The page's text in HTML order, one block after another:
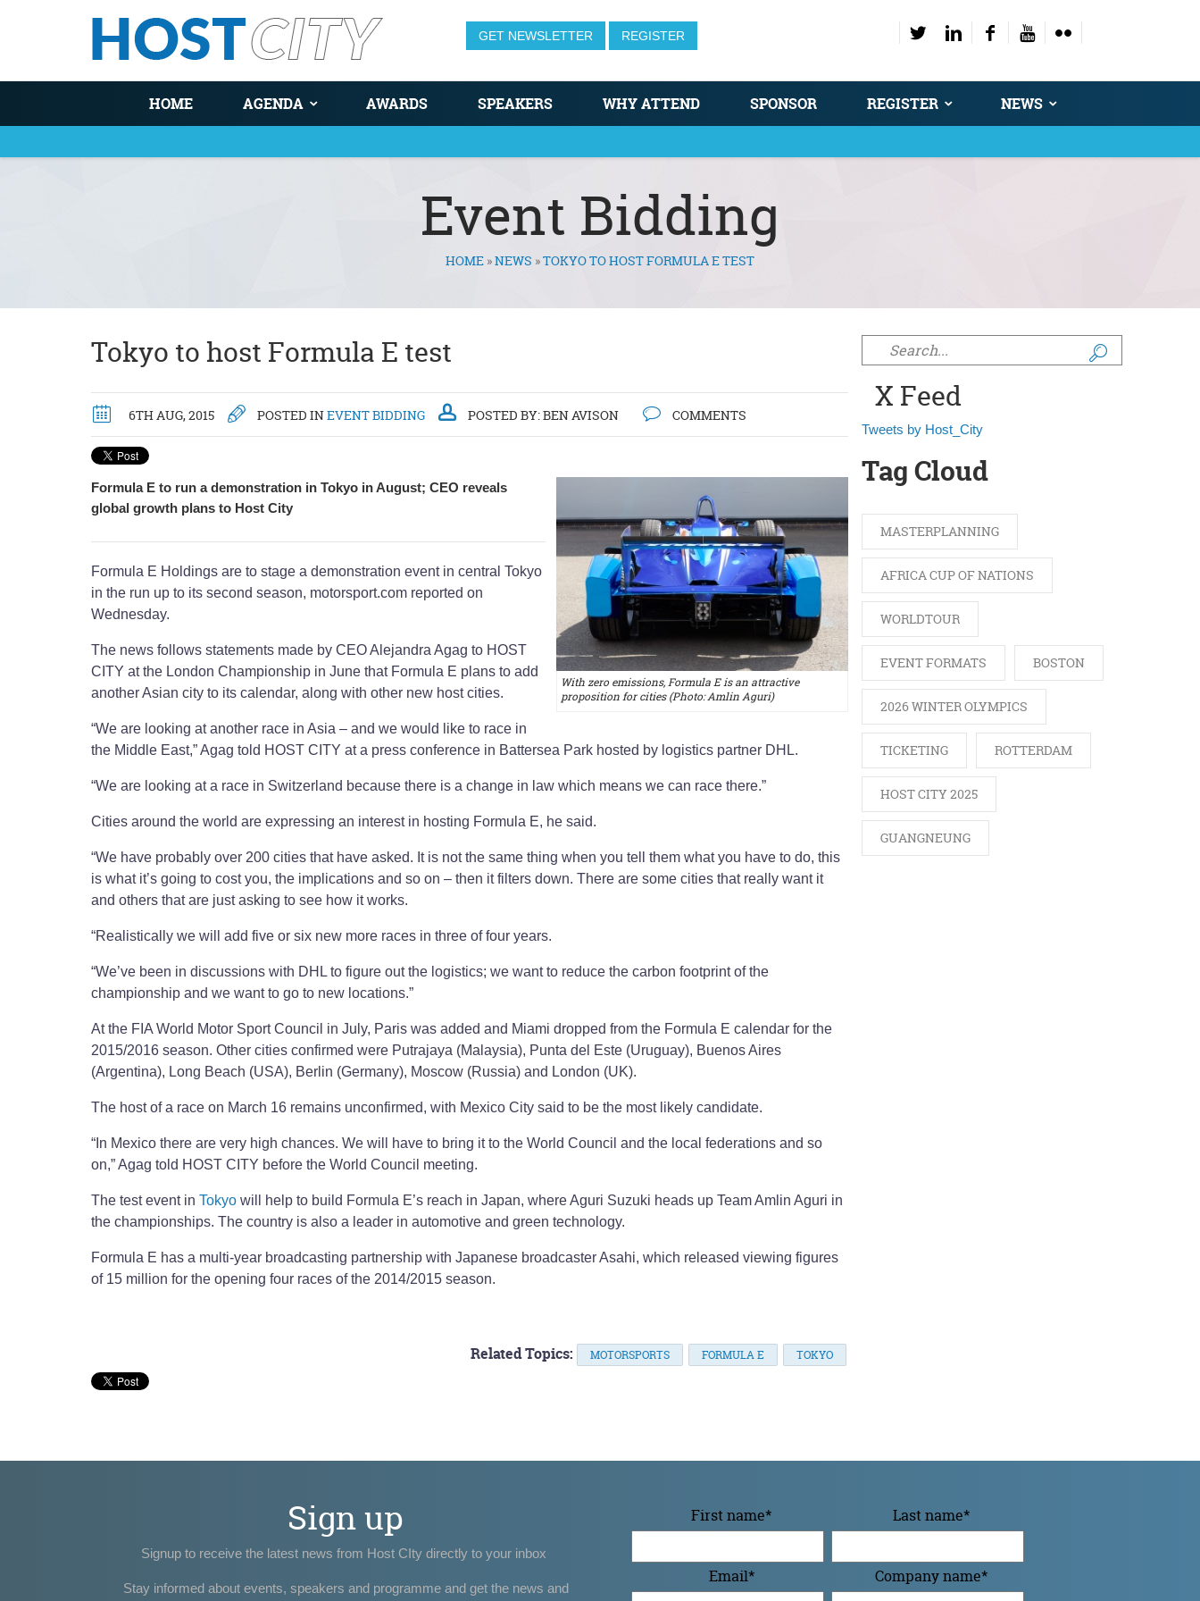
GET NEWSLETTER REGISTER
HOME AGENDA AWARDS SPEAKERS WHY ATTEND SPONSOR REGISTER NEWS
Event Bidding
HOME »NEWS »TOKYO TO HOST FORMULA E TEST
Tokyo to host Formula E test
6TH AUG, 2015 POSTED INEVENT BIDDING POSTED BY:BEN AVISON COMMENTS
With zero emissions, Formula E is an attractive
proposition for cities (Photo: Amlin Aguri)
Formula E to run a demonstration in Tokyo in August; CEO reveals
global growth plans to Host City
Formula E Holdings are to stage a demonstration event in central Tokyo
in the run up to its second season, motorsport.com reported on
Wednesday.
The news follows statements made by CEO Alejandra Agag to HOST
CITY at the London Championship in June that Formula E plans to add
another Asian city to its calendar, along with other new host cities.
“We are looking at another race in Asia – and we would like to race in
the Middle East,” Agag told HOST CITY at a press conference in Battersea Park hosted by logistics partner DHL.
“We are looking at a race in Switzerland because there is a change in law which means we can race there.”
Cities around the world are expressing an interest in hosting Formula E, he said.
“We have probably over 200 cities that have asked. It is not the same thing when you tell them what you have to do, this
is what it’s going to cost you, the implications and so on – then it filters down. There are some cities that really want it
and others that are just asking to see how it works.
“Realistically we will add five or six new more races in three of four years.
“We’ve been in discussions with DHL to figure out the logistics; we want to reduce the carbon footprint of the
championship and we want to go to new locations.”
At the FIA World Motor Sport Council in July, Paris was added and Miami dropped from the Formula E calendar for the
2015/2016 season. Other cities confirmed were Putrajaya (Malaysia), Punta del Este (Uruguay), Buenos Aires
(Argentina), Long Beach (USA), Berlin (Germany), Moscow (Russia) and London (UK).
The host of a race on March 16 remains unconfirmed, with Mexico City said to be the most likely candidate.
“In Mexico there are very high chances. We will have to bring it to the World Council and the local federations and so
on,” Agag told HOST CITY before the World Council meeting.
The test event in Tokyo will help to build Formula E’s reach in Japan, where Aguri Suzuki heads up Team Amlin Aguri in
the championships. The country is also a leader in automotive and green technology.
Formula E has a multi-year broadcasting partnership with Japanese broadcaster Asahi, which released viewing figures
of 15 million for the opening four races of the 2014/2015 season.
Related Topics: MOTORSPORTS FORMULA E TOKYO
Search form
X Feed
Tweets by Host_City
Tag Cloud
MASTERPLANNING
AFRICA CUP OF NATIONS
WORLDTOUR
EVENT FORMATS BOSTON
2026 WINTER OLYMPICS
TICKETING ROTTERDAM
HOST CITY 2025
GUANGNEUNG
Sign up
Signup to receive the latest news from Host CIty directly to your inbox
Stay informed about events, speakers and programme and get the news and
First name* Last name*
Email* Company name*